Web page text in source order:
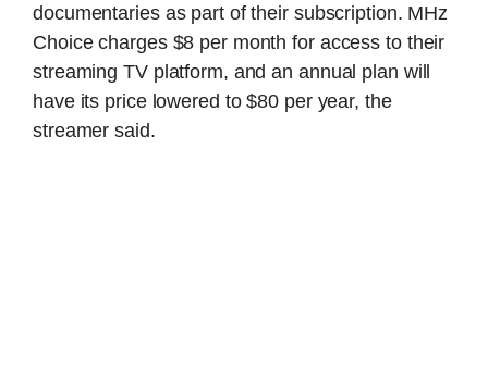
documentaries as part of their subscription. MHz
Choice charges $8 per month for access to their
streaming TV platform, and an annual plan will
have its price lowered to $80 per year, the
streamer said.